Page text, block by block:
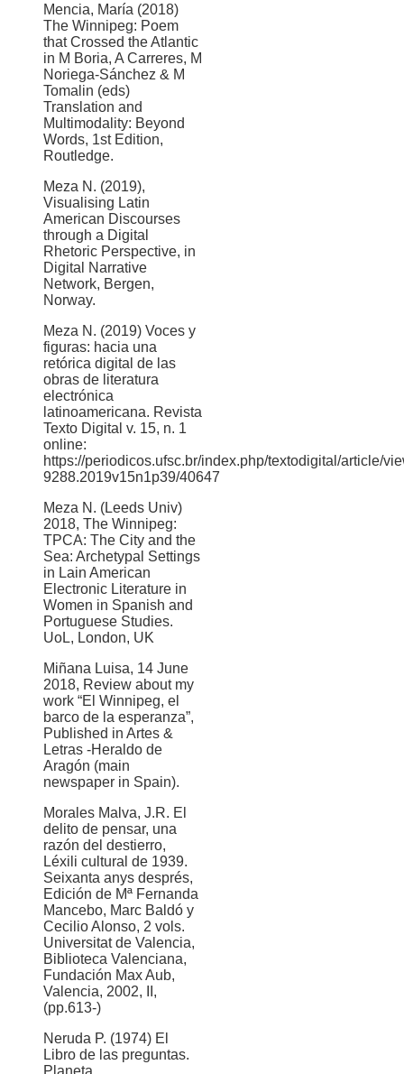
Mencia, María (2018)
The Winnipeg: Poem
that Crossed the Atlantic
in M Boria, A Carreres, M
Noriega-Sánchez & M
Tomalin (eds)
Translation and
Multimodality: Beyond
Words, 1st Edition,
Routledge.
Meza N. (2019),
Visualising Latin
American Discourses
through a Digital
Rhetoric Perspective, in
Digital Narrative
Network, Bergen,
Norway.
Meza N. (2019) Voces y
figuras: hacia una
retórica digital de las
obras de literatura
electrónica
latinoamericana. Revista
Texto Digital v. 15, n. 1
online:
https://periodicos.ufsc.br/index.php/textodigital/article/
9288.2019v15n1p39/40647
Meza N. (Leeds Univ)
2018, The Winnipeg:
TPCA: The City and the
Sea: Archetypal Settings
in Lain American
Electronic Literature in
Women in Spanish and
Portuguese Studies.
UoL, London, UK
Miñana Luisa, 14 June
2018, Review about my
work “El Winnipeg, el
barco de la esperanza”,
Published in Artes &
Letras -Heraldo de
Aragón (main
newspaper in Spain).
Morales Malva, J.R. El
delito de pensar, una
razón del destierro,
Léxili cultural de 1939.
Seixanta anys després,
Edición de Mª Fernanda
Mancebo, Marc Baldó y
Cecilio Alonso, 2 vols.
Universitat de Valencia,
Biblioteca Valenciana,
Fundación Max Aub,
Valencia, 2002, II,
(pp.613-)
Neruda P. (1974) El
Libro de las preguntas.
Planeta.